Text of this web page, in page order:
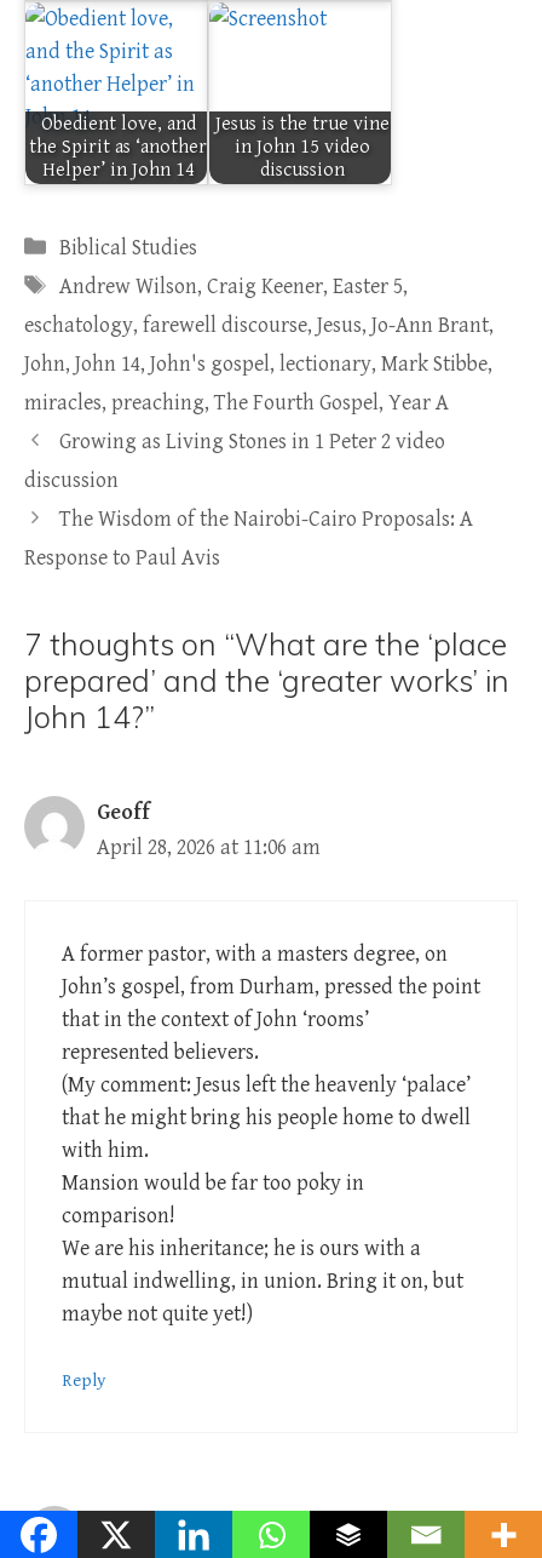
Obedient love, and
the Spirit as ‘another
Helper’ in John 14
Jesus is the true vine
in John 15 video
discussion
Categories
Biblical Studies
Tags
Andrew Wilson, Craig Keener, Easter 5,
eschatology, farewell discourse, Jesus, Jo-Ann Brant,
John, John 14, John's gospel, lectionary, Mark Stibbe,
miracles, preaching,The Fourth Gospel, Year A
Growing as Living Stones in 1 Peter 2 video
discussion
The Wisdom of the Nairobi-Cairo Proposals: A
Response to Paul Avis
7 thoughts on “What are the ‘place
prepared’ and the ‘greater works’ in
John 14?”
Geoff
April 28, 2026 at 11:06 am
A former pastor, with a masters degree, on
John’s gospel, from Durham, pressed the point
that in the context of John ‘rooms’
represented believers.
(My comment: Jesus left the heavenly ‘palace’
that he might bring his people home to dwell
with him.
Mansion would be far too poky in
comparison!
We are his inheritance; he is ours with a
mutual indwelling, in union. Bring it on, but
maybe not quite yet!)
Reply
ALAN KEMPSON